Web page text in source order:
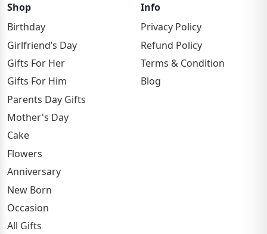
Shop
Birthday
Girlfriend’s Day
Gifts For Her
Gifts For Him
Parents Day Gifts
Mother's Day
Cake
Flowers
Anniversary
New Born
Occasion
All Gifts
Info
Privacy Policy
Refund Policy
Terms & Condition
Blog